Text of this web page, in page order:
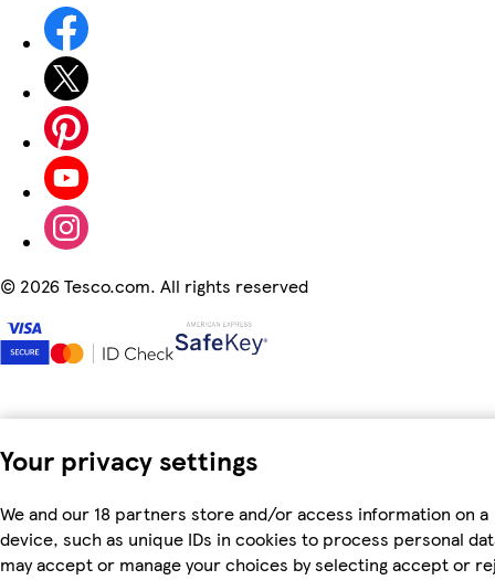
Your privacy settings
We and our 18 partners store and/or access information on a
device, such as unique IDs in cookies to process personal
may accept or manage your choices by selecting accept or
© 2026 Tesco.com. All rights reserved